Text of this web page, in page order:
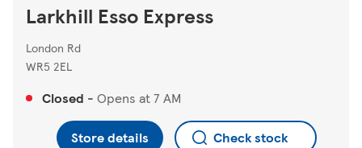
Larkhill Esso Express
London Rd
WR5 2EL
Closed - Opens at7 AM
Store details Check stock